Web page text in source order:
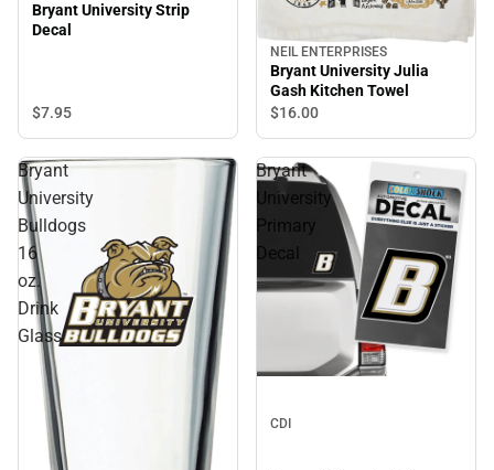
Bryant University Strip
Decal
$7.95
NEIL ENTERPRISES
Bryant University Julia
Gash Kitchen Towel
$16.00
Bryant
University
Bulldogs
16
oz.
Drink
Glass
Bryant
University
Primary
Decal
CDI